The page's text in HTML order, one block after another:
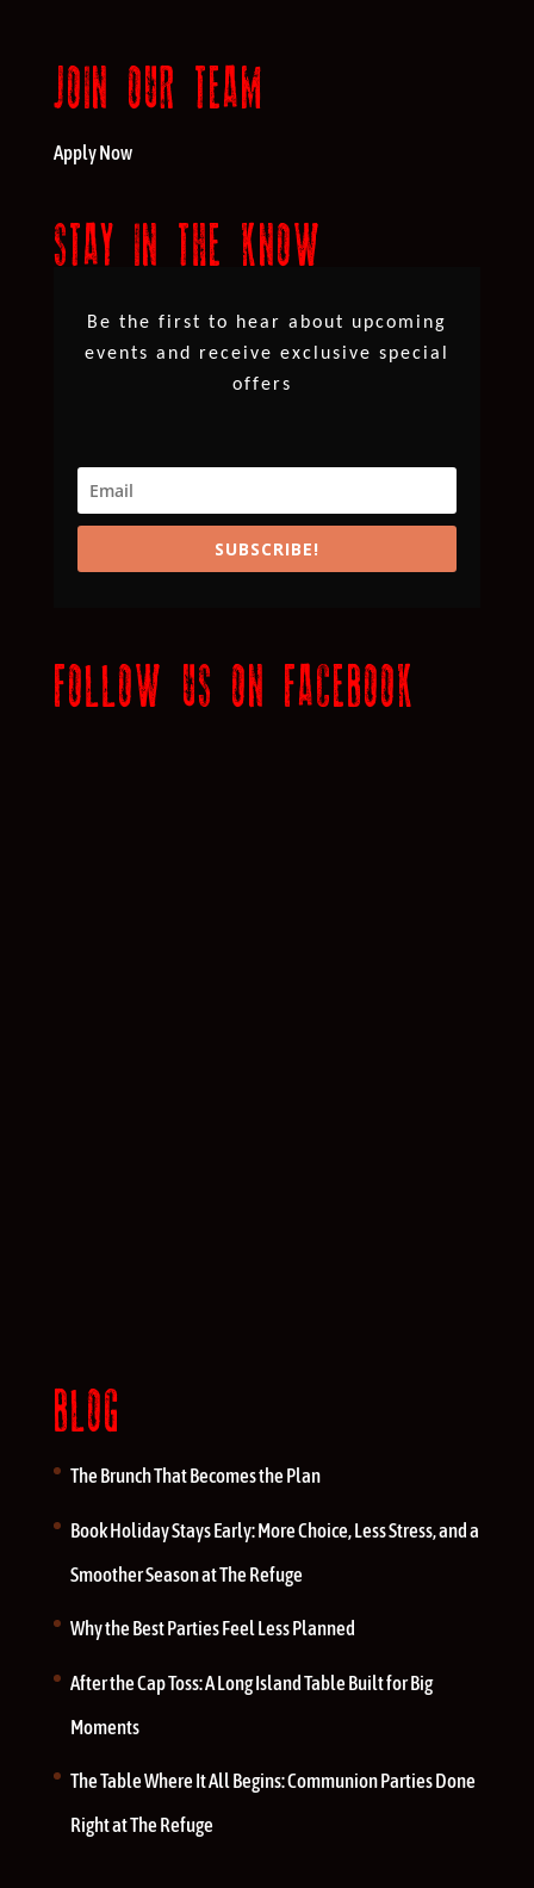
JOIN OUR TEAM
Apply Now
STAY IN THE KNOW
Be the first to hear about upcoming
events and receive exclusive special
offers
SUBSCRIBE!
FOLLOW US ON FACEBOOK
BLOG
The Brunch That Becomes the Plan
Book Holiday Stays Early: More Choice, Less Stress, and a
Smoother Season at The Refuge
Why the Best Parties Feel Less Planned
After the Cap Toss: A Long Island Table Built for Big
Moments
The Table Where It All Begins: Communion Parties Done
Right at The Refuge